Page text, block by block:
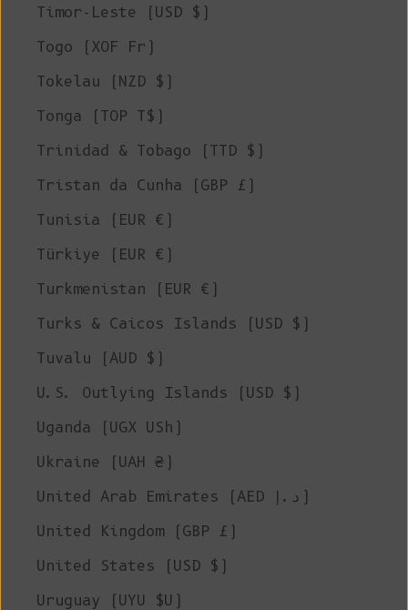
Timor-Leste (USD $)
Togo (XOF Fr)
Tokelau (NZD $)
Tonga (TOP T$)
Trinidad & Tobago (TTD $)
Tristan da Cunha (GBP £)
Tunisia (EUR €)
Türkiye (EUR €)
Turkmenistan (EUR €)
Turks & Caicos Islands (USD $)
Tuvalu (AUD $)
U.S. Outlying Islands (USD $)
Uganda (UGX USh)
Ukraine (UAH ₴)
United Arab Emirates (AED د.إ)
United Kingdom (GBP £)
United States (USD $)
Uruguay (UYU $U)